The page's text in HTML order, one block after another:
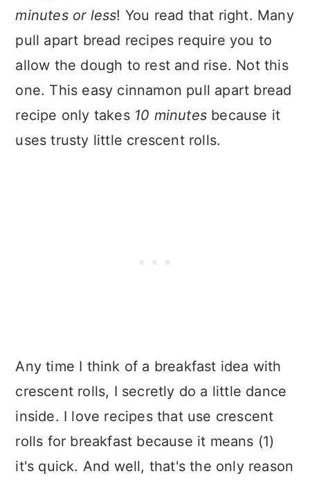
minutes or less! You read that right. Many
pull apart bread recipes require you to
allow the dough to rest and rise. Not this
one. This easy cinnamon pull apart bread
recipe only takes 10 minutes because it
uses trusty little crescent rolls.
Any time I think of a breakfast idea with
crescent rolls, I secretly do a little dance
inside. I love recipes that use crescent
rolls for breakfast because it means (1)
it's quick. And well, that's the only reason